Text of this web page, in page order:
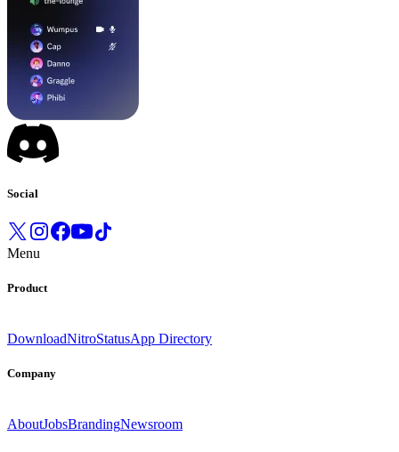
Social
Menu
Product
DownloadNitroStatusApp Directory
Company
AboutJobsBrandingNewsroom